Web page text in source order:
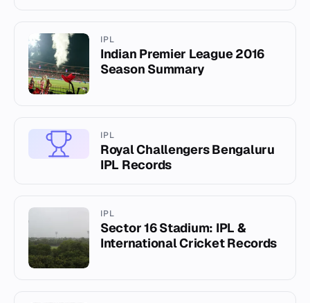
IPL
Indian Premier League 2016
Season Summary
IPL
Royal Challengers Bengaluru
IPL Records
IPL
Sector 16 Stadium: IPL &
International Cricket Records